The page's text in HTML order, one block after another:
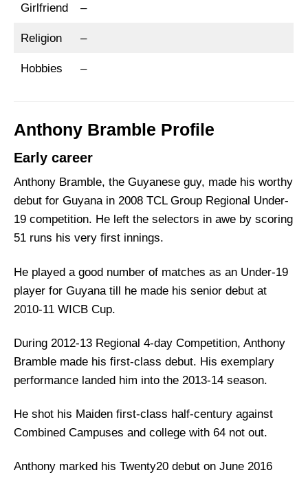
Girlfriend –
Religion –
Hobbies –
Anthony Bramble Profile
Early career
Anthony Bramble, the Guyanese guy, made his worthy
debut for Guyana in 2008 TCL Group Regional Under-
19 competition. He left the selectors in awe by scoring
51 runs his very first innings.
He played a good number of matches as an Under-19
player for Guyana till he made his senior debut at
2010-11 WICB Cup.
During 2012-13 Regional 4-day Competition, Anthony
Bramble made his first-class debut. His exemplary
performance landed him into the 2013-14 season.
He shot his Maiden first-class half-century against
Combined Campuses and college with 64 not out.
Anthony marked his Twenty20 debut on June 2016